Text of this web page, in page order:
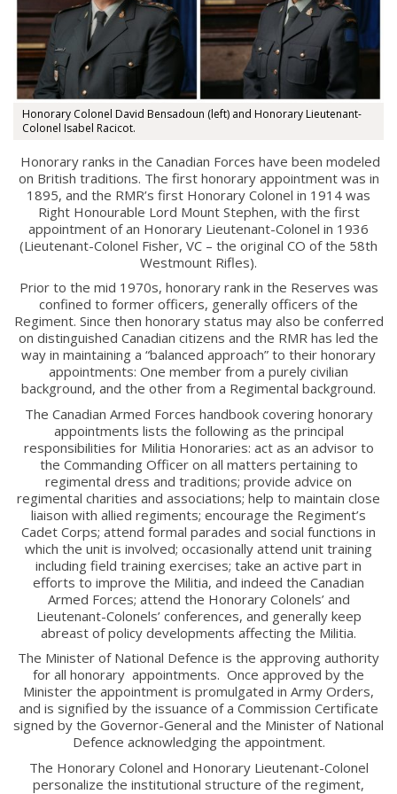
Honorary Colonel David Bensadoun (left) and Honorary Lieutenant-
Colonel Isabel Racicot.
Honorary ranks in the Canadian Forces have been modeled
on British traditions. The first honorary appointment was in
1895, and the RMR’s first Honorary Colonel in 1914 was
Right Honourable Lord Mount Stephen, with the first
appointment of an Honorary Lieutenant-Colonel in 1936
(Lieutenant-Colonel Fisher, VC – the original CO of the 58th
Westmount Rifles).
Prior to the mid 1970s, honorary rank in the Reserves was
confined to former officers, generally officers of the
Regiment. Since then honorary status may also be conferred
on distinguished Canadian citizens and the RMR has led the
way in maintaining a “balanced approach” to their honorary
appointments: One member from a purely civilian
background, and the other from a Regimental background.
The Canadian Armed Forces handbook covering honorary
appointments lists the following as the principal
responsibilities for Militia Honoraries: act as an advisor to
the Commanding Officer on all matters pertaining to
regimental dress and traditions; provide advice on
regimental charities and associations; help to maintain close
liaison with allied regiments; encourage the Regiment’s
Cadet Corps; attend formal parades and social functions in
which the unit is involved; occasionally attend unit training
including field training exercises; take an active part in
efforts to improve the Militia, and indeed the Canadian
Armed Forces; attend the Honorary Colonels’ and
Lieutenant-Colonels’ conferences, and generally keep
abreast of policy developments affecting the Militia.
The Minister of National Defence is the approving authority
for all honorary appointments. Once approved by the
Minister the appointment is promulgated in Army Orders,
and is signified by the issuance of a Commission Certificate
signed by the Governor-General and the Minister of National
Defence acknowledging the appointment.
The Honorary Colonel and Honorary Lieutenant-Colonel
personalize the institutional structure of the regiment,
This Day in RMR History
Regimental Family
Serving Battalion
RMR Foundation
RMR Association (Br. 14)
RMR Museum
Cadets
# 1 Air Cadet Squadron
RCACC # 2806 (Pointe-Claire)
RCACC # 2862 (RMR)
Quick Links
Join Us
Contact
News
Bannières du souvenir / Remembrance Banners
Bannières du souvenir
Remembrance Banners – English